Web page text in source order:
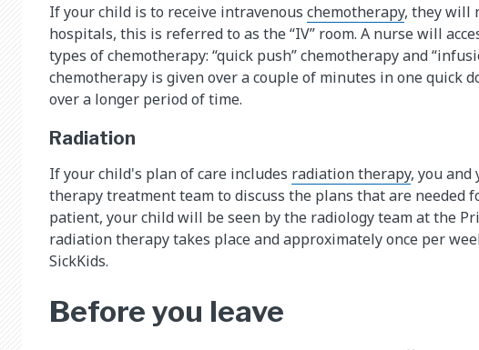
If your child is to receive intravenous chemotherapy, they will
hospitals, this is referred to as the “IV” room. A nurse will
types of chemotherapy: “quick push” chemotherapy and
chemotherapy is given over a couple of minutes in one quick
over a longer period of time.
Radiation
If your child's plan of care includes radiation therapy, you
therapy treatment team to discuss the plans that are needed
patient, your child will be seen by the radiology team at the
radiation therapy takes place and approximately once per
SickKids.
Before you leave